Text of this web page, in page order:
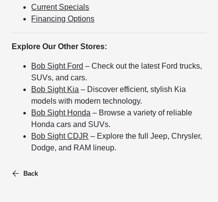
Current Specials
Financing Options
Explore Our Other Stores:
Bob Sight Ford – Check out the latest Ford trucks,
SUVs, and cars.
Bob Sight Kia – Discover efficient, stylish Kia
models with modern technology.
Bob Sight Honda – Browse a variety of reliable
Honda cars and SUVs.
Bob Sight CDJR – Explore the full Jeep, Chrysler,
Dodge, and RAM lineup.
Back